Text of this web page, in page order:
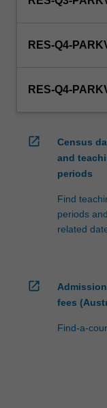
RES-Q4-
RES-Q4-
open_in_new
Census
and
periods
Find
periods and
related
open_in_new
fees
Find-a-